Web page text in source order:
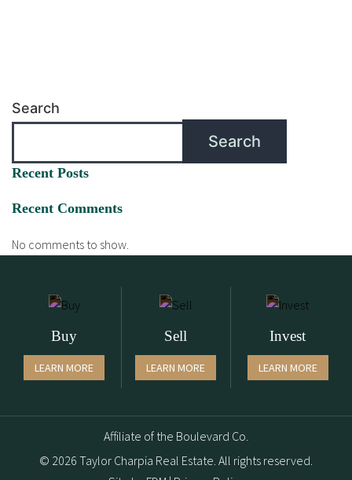
Search
Search
Recent Posts
Recent Comments
No comments to show.
Buy
LEARN MORE
Sell
LEARN MORE
Invest
LEARN MORE
Affiliate of the Boulevard Co.
© 2026 Taylor Charpia Real Estate. All rights reserved.